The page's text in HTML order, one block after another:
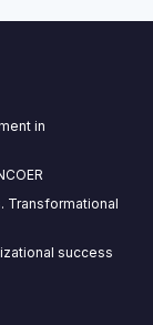
in
Transformational
success